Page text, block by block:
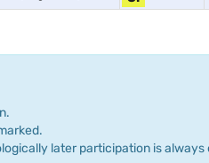
later participation is always